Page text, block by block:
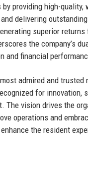
by providing high-quality,
delivering
superior returns
the company’s
and financial
admired and trusted
for innovation,
The vision drives the
operations and
the resident